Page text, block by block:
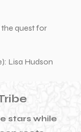
quest for
Lisa Hudson
stars while